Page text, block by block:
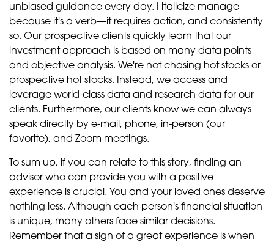
unbiased guidance every day. I italicize manage
because it's a verb—it requires action, and consistently
so. Our prospective clients quickly learn that our
investment approach is based on many data points
and objective analysis. We're not chasing hot stocks or
prospective hot stocks. Instead, we access and
leverage world-class data and research data for our
clients. Furthermore, our clients know we can always
speak directly by e-mail, phone, in-person (our
favorite), and Zoom meetings.
To sum up, if you can relate to this story, finding an
advisor who can provide you with a positive
experience is crucial. You and your loved ones deserve
nothing less. Although each person's financial situation
is unique, many others face similar decisions.
Remember that a sign of a great experience is when